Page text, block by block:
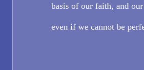
basis of our faith, and
even if we cannot be